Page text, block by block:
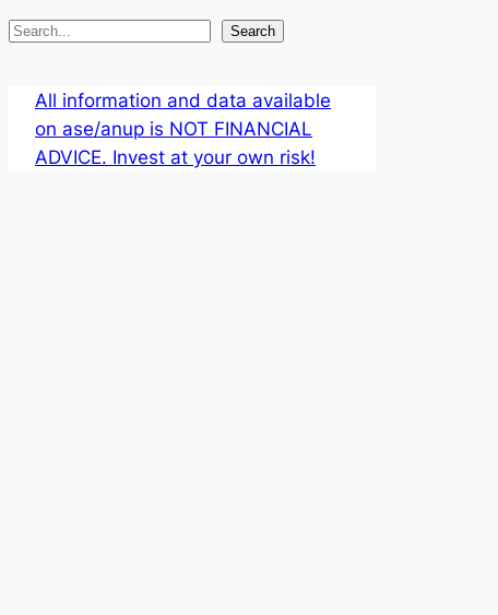
S
Search
All information and data available
on ase/anup is NOT FINANCIAL
ADVICE. Invest at your own risk!